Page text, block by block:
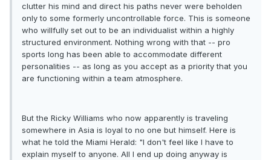
clutter his mind and direct his paths never were beholden
only to some formerly uncontrollable force. This is someone
who willfully set out to be an individualist within a highly
structured environment. Nothing wrong with that -- pro
sports long has been able to accommodate different
personalities -- as long as you accept as a priority that you
are functioning within a team atmosphere.
But the Ricky Williams who now apparently is traveling
somewhere in Asia is loyal to no one but himself. Here is
what he told the Miami Herald: "I don't feel like I have to
explain myself to anyone. All I end up doing anyway is